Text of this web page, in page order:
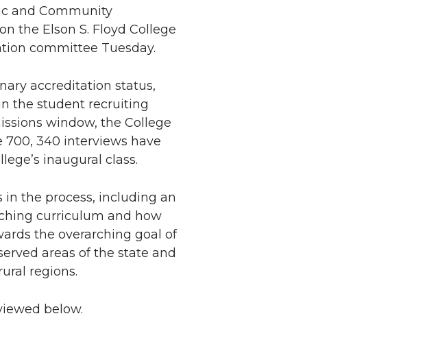
and Community
the Elson S. Floyd College
committee Tuesday.
accreditation status,
the student recruiting
window, the College
700, 340 interviews have
inaugural class.
in the process, including an
curriculum and how
the overarching goal of
areas of the state and
regions.
below.